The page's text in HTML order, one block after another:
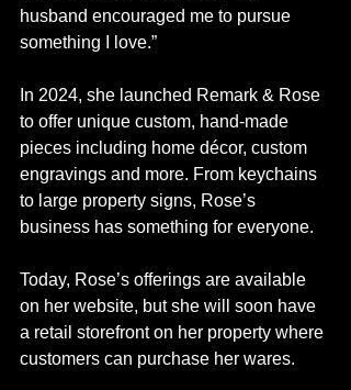
husband encouraged me to pursue
something I love.”
In 2024, she launched Remark & Rose
to offer unique custom, hand-made
pieces including home décor, custom
engravings and more. From keychains
to large property signs, Rose’s
business has something for everyone.
Today, Rose’s offerings are available
on her website, but she will soon have
a retail storefront on her property where
customers can purchase her wares.